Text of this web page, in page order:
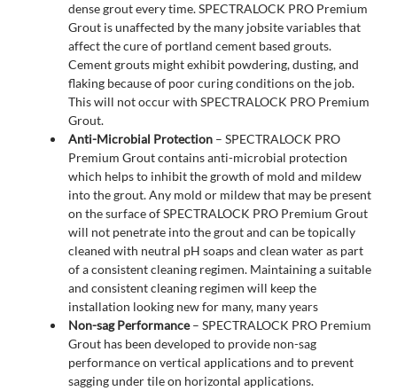
dense grout every time. SPECTRALOCK PRO Premium
Grout is unaffected by the many jobsite variables that
affect the cure of portland cement based grouts.
Cement grouts might exhibit powdering, dusting, and
flaking because of poor curing conditions on the job.
This will not occur with SPECTRALOCK PRO Premium
Grout.
Anti-Microbial Protection – SPECTRALOCK PRO
Premium Grout contains anti-microbial protection
which helps to inhibit the growth of mold and mildew
into the grout. Any mold or mildew that may be present
on the surface of SPECTRALOCK PRO Premium Grout
will not penetrate into the grout and can be topically
cleaned with neutral pH soaps and clean water as part
of a consistent cleaning regimen. Maintaining a suitable
and consistent cleaning regimen will keep the
installation looking new for many, many years
Non-sag Performance– SPECTRALOCK PRO Premium
Grout has been developed to provide non-sag
performance on vertical applications and to prevent
sagging under tile on horizontal applications.